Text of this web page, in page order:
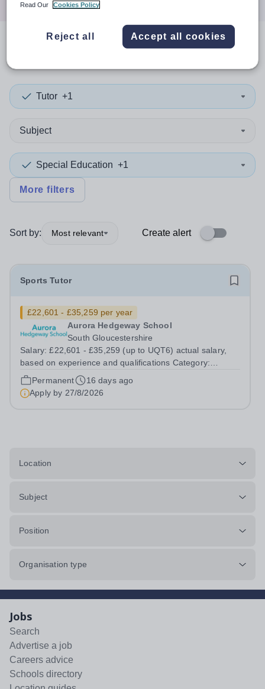
resultin Wiltshire
Tutor +1
Subject
Special Education +1
More filters
Sort by: Most relevant Create alert
Sports Tutor
£22,601 - £35,259 per year
Aurora Hedgeway School
South Gloucestershire
Salary: £22,601 - £35,259 (up to UQT6) actual salary,
based on experience and qualifications Category:
Education Position Type: Permanent Full-Time Location:
Hedgeway School Hours: 40 hours per week – Term time
only Aurora Hedgeway is a...
Permanent
16 days ago
Apply by 27/8/2026
Location
Subject
Position
Organisation type
Jobs
Search
Advertise a job
Careers advice
Schools directory
Read Our
Cookies Policy
Reject all Accept all cookies